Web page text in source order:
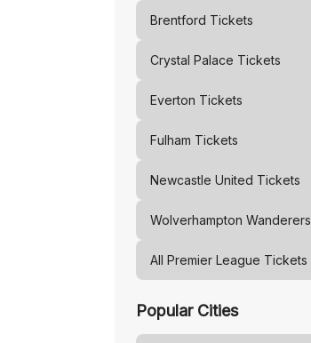
Brentford Tickets
Crystal Palace Tickets
Everton Tickets
Fulham Tickets
Newcastle United Tickets
Wolverhampton Wanderers
All Premier League Tickets
Popular Cities